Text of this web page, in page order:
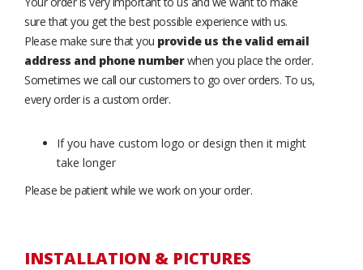
sure that you get the best possible experience with us.
Please make sure that you provide us the valid email
address and phone numberwhen you place the order.
Sometimes we call our customers to go over orders. To us,
every order is a custom order.
If you have custom logo or design then it might
take longer
Please be patient while we work on your order.
INSTALLATION & PICTURES